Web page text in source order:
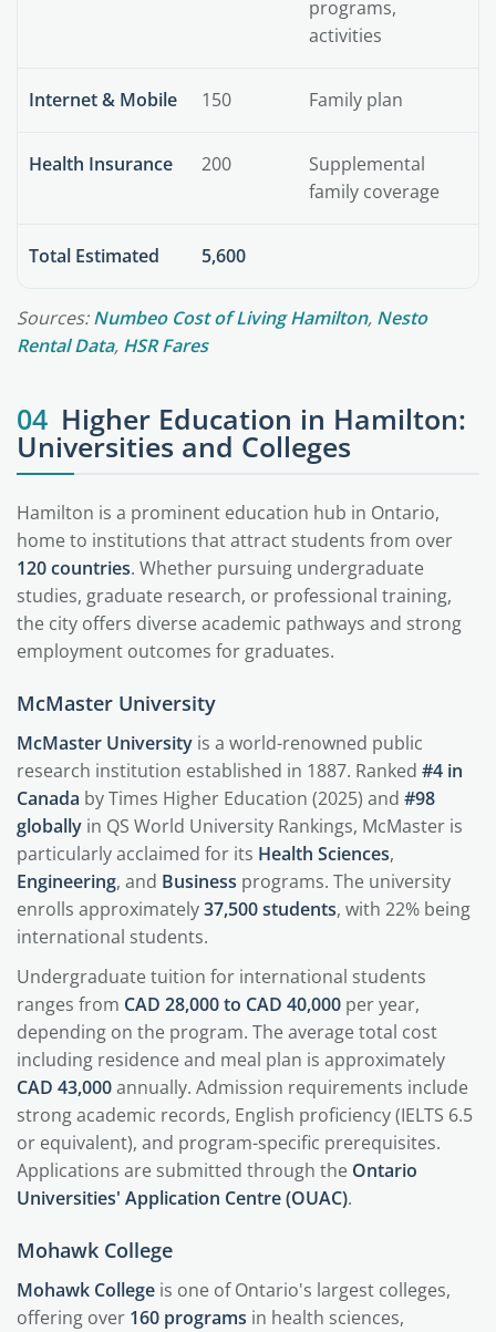
programs,
activities
Internet & Mobile 150 Family plan
Health Insurance 200
Supplemental
family coverage
Total Estimated 5,600
Sources:Numbeo Cost of Living Hamilton, Nesto
Rental Data, HSR Fares
04 Higher Education in Hamilton:
Universities and Colleges
Hamilton is a prominent education hub in Ontario,
home to institutions that attract students from over
120 countries. Whether pursuing undergraduate
studies, graduate research, or professional training,
the city offers diverse academic pathways and strong
employment outcomes for graduates.
McMaster University
McMaster University is a world-renowned public
research institution established in 1887. Ranked #4 in
Canada by Times Higher Education (2025) and #98
globally in QS World University Rankings, McMaster is
particularly acclaimed for its Health Sciences,
Engineering, and Business programs. The university
enrolls approximately37,500 students, with 22% being
international students.
Undergraduate tuition for international students
ranges from CAD 28,000 to CAD 40,000 per year,
depending on the program. The average total cost
including residence and meal plan is approximately
CAD 43,000annually. Admission requirements include
strong academic records, English proficiency (IELTS 6.5
or equivalent), and program-specific prerequisites.
Applications are submitted through the Ontario
Universities' Application Centre (OUAC).
Mohawk College
Mohawk College is one of Ontario's largest colleges,
offering over 160 programs in health sciences,